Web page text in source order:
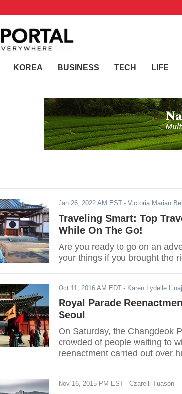
KOREA BUSINESS TECH LIFE
Jan 26, 2022 AM EST - Victoria Marian
Traveling Smart: Top
While On The Go!
Are you ready to go on an
your things if you brought the
Oct 11, 2016 AM EDT - Karen Lydelle
Royal Parade
Seoul
On Saturday, the Changdeok
crowded of people waiting to
reenactment carried out over
Nov 16, 2015 PM EST - Czarelli Tuason